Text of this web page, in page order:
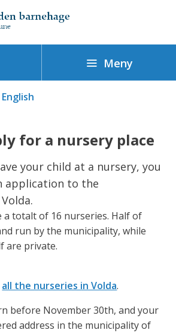
O
p
g
d
e
n
b
r
n
a
e
Meny
for a nursery place
your child at a nursery, you
application to the
a totalt of 16 nurseries. Half of
run by the municipality, while
are private.
all the nurseries in Volda.
before November 30th, and your
address in the municipality of